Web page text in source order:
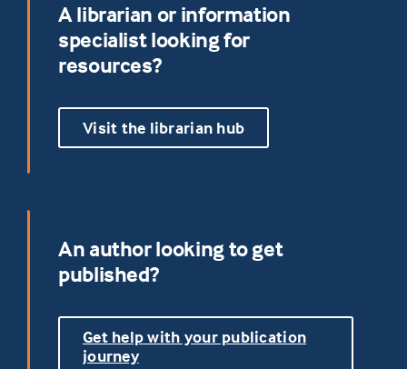
A librarian or information
specialist looking for
resources?
Visit the librarian hub
An author looking to get
published?
Get help with your publication
journey